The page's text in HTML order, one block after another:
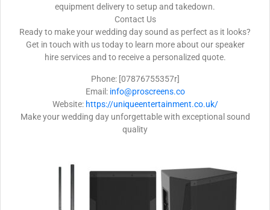
equipment delivery to setup and takedown.
Contact Us
Ready to make your wedding day sound as perfect as it looks?
Get in touch with us today to learn more about our speaker
hire services and to receive a personalized quote.
Phone: [07876755357r]
Email: info@proscreens.co
Website: https://uniqueentertainment.co.uk/
Make your wedding day unforgettable with exceptional sound
quality